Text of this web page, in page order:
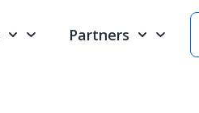
Partners